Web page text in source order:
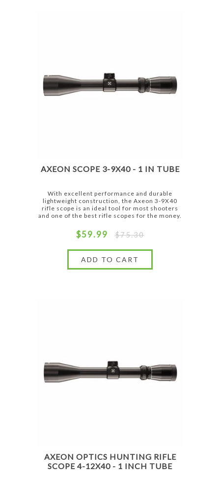
AXEON SCOPE 3-9X40 - 1 IN TUBE
With excellent performance and durable
lightweight construction, the Axeon 3-9X40
rifle scope is an ideal tool for most shooters
and one of the best rifle scopes for the money.
$59.99 $75.30
AXEON OPTICS HUNTING RIFLE
SCOPE 4-12X40 - 1 INCH TUBE